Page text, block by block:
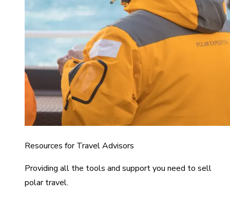
Resources for Travel Advisors
Providing all the tools and support you need to sell
polar travel.